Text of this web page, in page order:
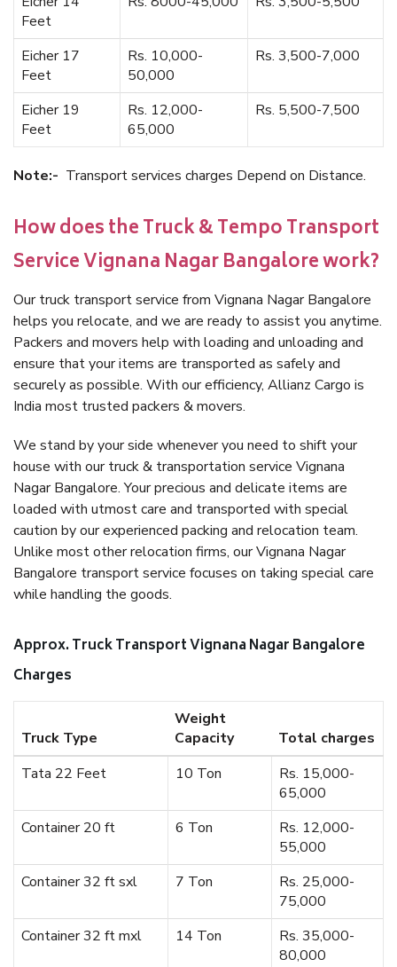
Feet
Eicher 17
Feet
Rs. 10,000-
50,000
Rs. 3,500-7,000
Eicher 19
Feet
Rs. 12,000-
65,000
Rs. 5,500-7,500
Note:- Transport services charges Depend on Distance.
How does the Truck & Tempo Transport
Service Vignana Nagar Bangalore work?
Our truck transport service from Vignana Nagar Bangalore
helps you relocate, and we are ready to assist you anytime.
Packers and movers help with loading and unloading and
ensure that your items are transported as safely and
securely as possible. With our efficiency, Allianz Cargo is
India most trusted packers & movers.
We stand by your side whenever you need to shift your
house with our truck & transportation service Vignana
Nagar Bangalore. Your precious and delicate items are
loaded with utmost care and transported with special
caution by our experienced packing and relocation team.
Unlike most other relocation firms, our Vignana Nagar
Bangalore transport service focuses on taking special care
while handling the goods.
Approx. Truck Transport Vignana Nagar Bangalore
Charges
Truck Type
Weight
Capacity
Total charges
Tata 22 Feet
10 Ton
Rs. 15,000-
65,000
Container 20 ft
6 Ton
Rs. 12,000-
55,000
Container 32 ft sxl
7 Ton
Rs. 25,000-
75,000
Container 32 ft mxl
14 Ton
Rs. 35,000-
80,000